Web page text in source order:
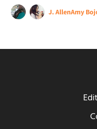
J. AllenAmy